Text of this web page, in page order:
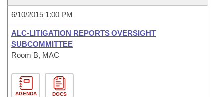
6/10/2015 1:00 PM
ALC-LITIGATION REPORTS OVERSIGHT
SUBCOMMITTEE
Room B, MAC
AGENDA DOCS